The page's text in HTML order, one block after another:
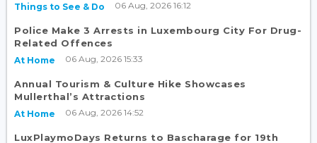
Things to See & Do 06 Aug, 2026 16:12
Police Make 3 Arrests in Luxembourg City For Drug-
Related Offences
At Home 06 Aug, 2026 15:33
Annual Tourism & Culture Hike Showcases
Mullerthal’s Attractions
At Home 06 Aug, 2026 14:52
LuxPlaymoDays Returns to Bascharage for 19th